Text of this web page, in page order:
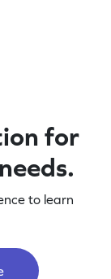
for
to learn